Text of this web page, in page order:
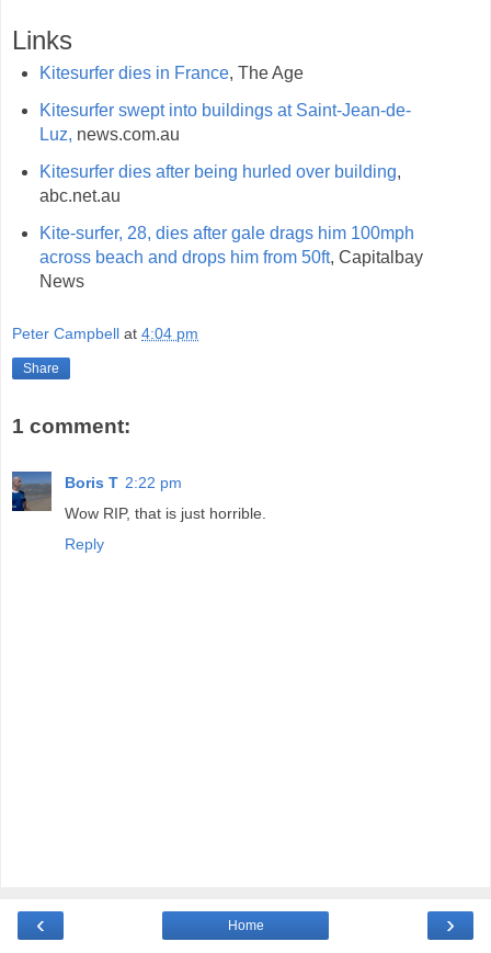
Links
Kitesurfer dies in France, The Age
Kitesurfer swept into buildings at Saint-Jean-de-
Luz, news.com.au
Kitesurfer dies after being hurled over building,
abc.net.au
Kite-surfer, 28, dies after gale drags him 100mph
across beach and drops him from 50ft, Capitalbay
News
Peter Campbell at 4:04 pm
Share
1 comment:
Boris T 2:22 pm
Wow RIP, that is just horrible.
Reply
‹ ›
Home